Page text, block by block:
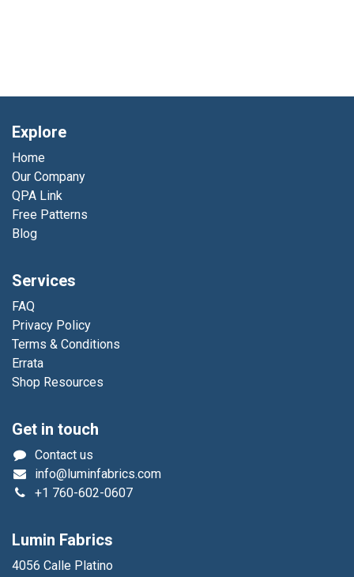
Explore
Home
Our Company
QPA Link
Free Patterns
Blog
Services
FAQ
Privacy Policy
Terms & Conditions
Errata
Shop Resources
Get in touch
Contact us
info@luminfabrics.com
+1 760-602-0607
Lumin Fabrics
4056 Calle Platino